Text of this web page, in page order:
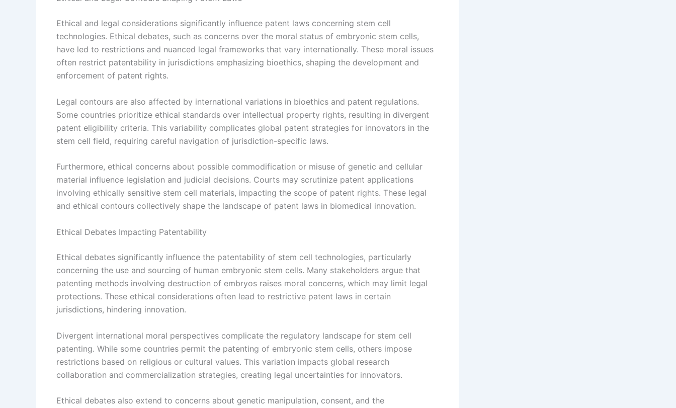
Ethical and legal considerations significantly influence patent laws concerning stem cell
technologies. Ethical debates, such as concerns over the moral status of embryonic stem cells,
have led to restrictions and nuanced legal frameworks that vary internationally. These moral issues
often restrict patentability in jurisdictions emphasizing bioethics, shaping the development and
enforcement of patent rights.
Legal contours are also affected by international variations in bioethics and patent regulations.
Some countries prioritize ethical standards over intellectual property rights, resulting in divergent
patent eligibility criteria. This variability complicates global patent strategies for innovators in the
stem cell field, requiring careful navigation of jurisdiction-specific laws.
Furthermore, ethical concerns about possible commodification or misuse of genetic and cellular
material influence legislation and judicial decisions. Courts may scrutinize patent applications
involving ethically sensitive stem cell materials, impacting the scope of patent rights. These legal
and ethical contours collectively shape the landscape of patent laws in biomedical innovation.
Ethical Debates Impacting Patentability
Ethical debates significantly influence the patentability of stem cell technologies, particularly
concerning the use and sourcing of human embryonic stem cells. Many stakeholders argue that
patenting methods involving destruction of embryos raises moral concerns, which may limit legal
protections. These ethical considerations often lead to restrictive patent laws in certain
jurisdictions, hindering innovation.
Divergent international moral perspectives complicate the regulatory landscape for stem cell
patenting. While some countries permit the patenting of embryonic stem cells, others impose
restrictions based on religious or cultural values. This variation impacts global research
collaboration and commercialization strategies, creating legal uncertainties for innovators.
Ethical debates also extend to concerns about genetic manipulation, consent, and the